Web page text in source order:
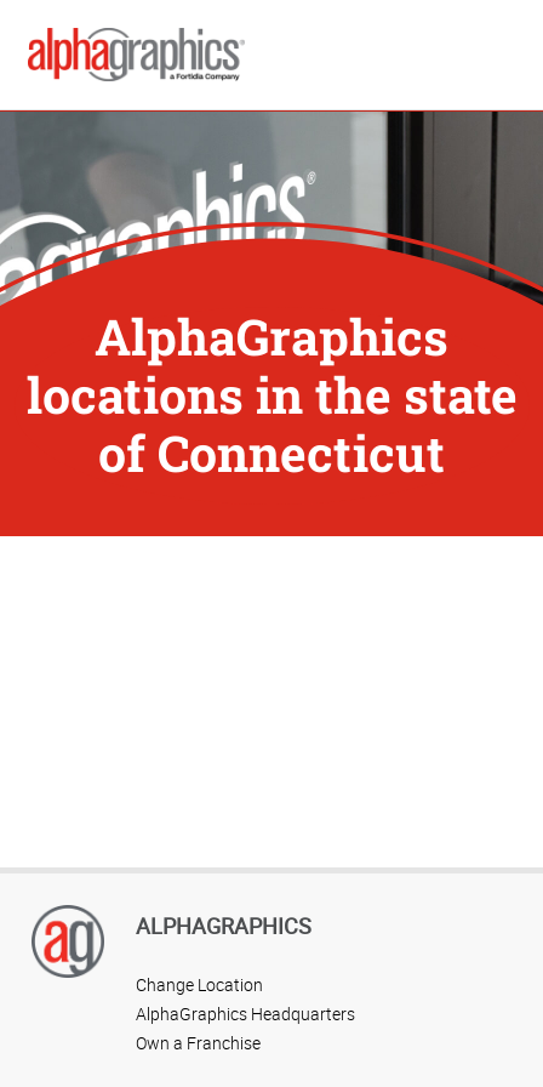
AlphaGraphics
locations in the state
of Connecticut
ALPHAGRAPHICS
Change Location
AlphaGraphics Headquarters
Own a Franchise